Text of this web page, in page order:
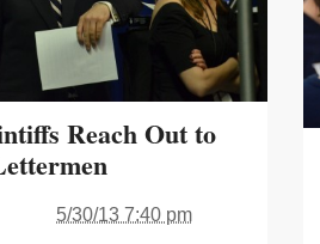
Reach Out to
5/30/13 7:40 pm